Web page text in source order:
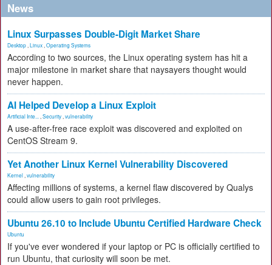
News
Linux Surpasses Double-Digit Market Share
Desktop Linux Operating Systems
According to two sources, the Linux operating system has hit a
major milestone in market share that naysayers thought would
never happen.
AI Helped Develop a Linux Exploit
Artificial Inte... Security vulnerability
A use-after-free race exploit was discovered and exploited on
CentOS Stream 9.
Yet Another Linux Kernel Vulnerability Discovered
Kernel vulnerability
Affecting millions of systems, a kernel flaw discovered by Qualys
could allow users to gain root privileges.
Ubuntu 26.10 to Include Ubuntu Certified Hardware Check
Ubuntu
If you've ever wondered if your laptop or PC is officially certified to
run Ubuntu, that curiosity will soon be met.